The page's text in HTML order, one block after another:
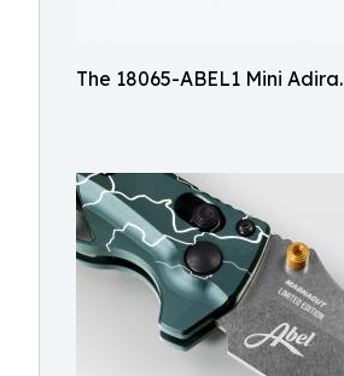
The 18065-ABEL1 Mini Adira.